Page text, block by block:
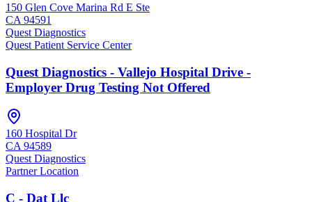
150 Glen Cove Marina Rd E Ste
CA 94591
Quest Diagnostics
Quest Patient Service Center
Quest Diagnostics - Vallejo Hospital Drive -
Employer Drug Testing Not Offered
160 Hospital Dr
CA 94589
Quest Diagnostics
Partner Location
C - Dat Llc